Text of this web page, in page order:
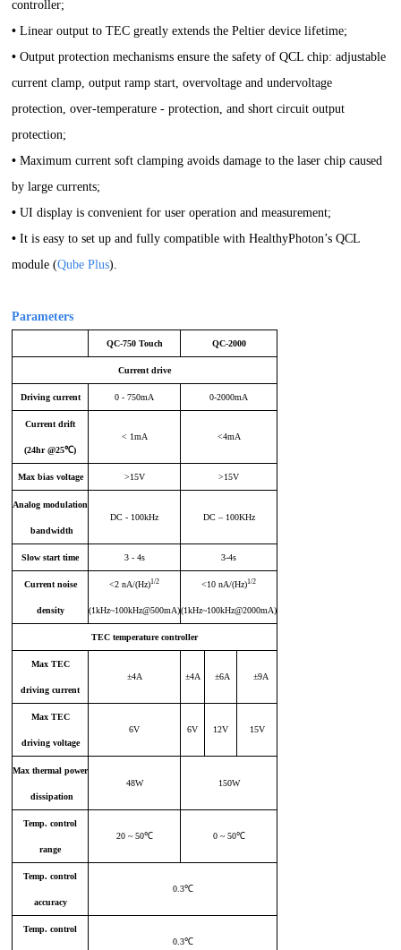
controller;
•Linear output to TEC greatly extends the Peltier device lifetime;
•Output protection mechanisms ensure the safety of QCL chip: adjustable
current clamp, output ramp start, overvoltage and undervoltage
protection, over-temperature - protection and short circuit output
protection;
•Maximum current soft clamping avoids damage to the laser chip caused
by large currents;
•UI display is convenient for user operation and measurement;
•It is easy to set up and fully compatible with HealthyPhoton’s QCL
module (Qube Plus).
Parameters
QC-750 Touch QC-2000
Current drive
Driving current 0 - 750mA 0-2000mA
Current drift
(24hr @25℃)
< 1mA <4mA
Max bias voltage >15V >15V
Analog modulation
bandwidth
DC - 100kHz DC – 100KHz
Slow start time 3 - 4s 3-4s
Current noise
density
<2 nA/(Hz)1/2
(1kHz~100kHz@500mA)
<10 nA/(Hz)1/2
(1kHz~100kHz@2000mA)
TEC temperature controller
Max TEC
driving current
±4A ±4A ±6A ±9A
Max TEC
driving voltage
6V 6V 12V 15V
Max thermal power
dissipation
48W 150W
Temp. control
range
20 ~ 50℃ 0 ~ 50℃
Temp. control
accuracy
0.3℃
Temp. control
0.3℃